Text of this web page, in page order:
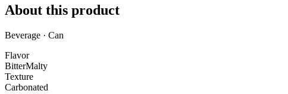
About this product
Beverage · Can
Flavor
BitterMalty
Texture
Carbonated